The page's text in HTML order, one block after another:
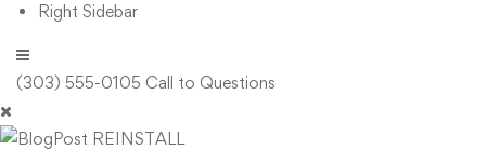
Right Sidebar
(303) 555-0105 Call to Questions